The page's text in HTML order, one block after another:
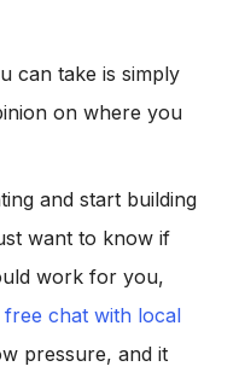
can take is simply
on where you
and start building
want to know if
work for you,
free chat with local
pressure, and it